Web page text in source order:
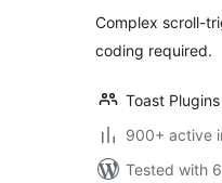
Complex scroll-
coding required.
Toast Plugins
900+ active
Tested with